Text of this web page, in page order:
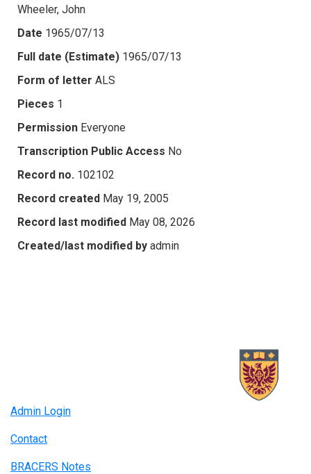
Wheeler, John
Date 1965/07/13
Full date (Estimate) 1965/07/13
Form of letter ALS
Pieces 1
Permission Everyone
Transcription Public Access No
Record no. 102102
Record created May 19, 2005
Record last modified May 08, 2026
Created/last modified by admin
Admin Login
Contact
BRACERS Notes